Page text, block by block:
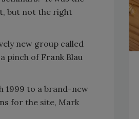
but not the right
new group called
pinch of Frank Blau
1999 to a brand-new
for the site, Mark